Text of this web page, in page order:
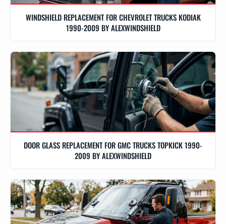
WINDSHIELD REPLACEMENT FOR CHEVROLET TRUCKS KODIAK
1990-2009 BY ALEXWINDSHIELD
DOOR GLASS REPLACEMENT FOR GMC TRUCKS TOPKICK 1990-
2009 BY ALEXWINDSHIELD